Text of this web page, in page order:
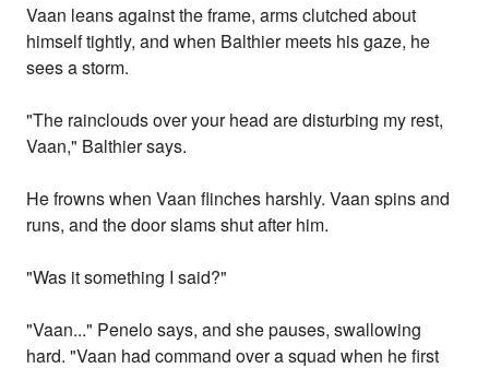
Vaan leans against the frame, arms clutched about
himself tightly, and when Balthier meets his gaze, he
sees a storm.
"The rainclouds over your head are disturbing my rest,
Vaan," Balthier says.
He frowns when Vaan flinches harshly. Vaan spins and
runs, and the door slams shut after him.
"Was it something I said?"
"Vaan..." Penelo says, and she pauses, swallowing
hard. "Vaan had command over a squad when he first